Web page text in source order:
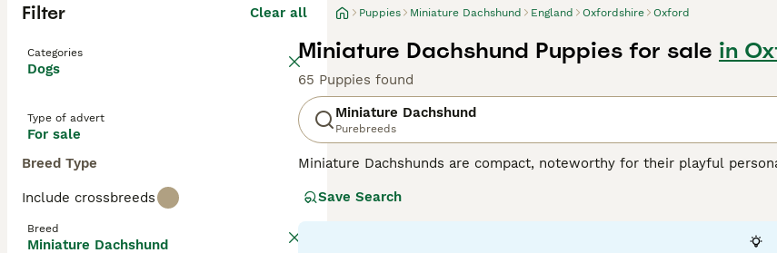
Filter Clear all
Categories
Dogs
Type of advert
For sale
Breed Type
Include crossbreeds
Breed
Miniature Dachshund
Puppies Miniature Dachshund England Oxfordshire Oxford
Miniature Dachshund Puppies for sale in
65 Puppies found
Miniature Dachshund
Purebreeds
Miniature Dachshunds are compact, noteworthy for their playful
longhaired, presenting in a variety of hues: black, red, chocolate, and
their notorious stubborn streak. Miniature Dachshunds are social,
Save Search